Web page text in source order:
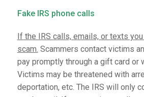
Fake IRS phone calls
If the IRS calls, emails, or texts you
scam. Scammers contact victims
pay promptly through a gift card or
Victims may be threatened with
deportation, etc. The IRS will only